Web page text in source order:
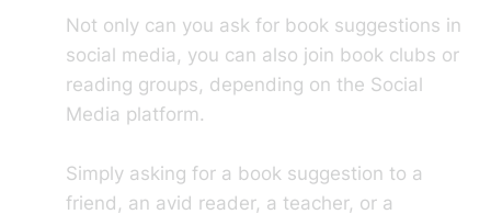
Not only can you ask for book suggestions in
social media, you can also join book clubs or
reading groups, depending on the Social
Media platform.
Simply asking for a book suggestion to a
friend, an avid reader, a teacher, or a